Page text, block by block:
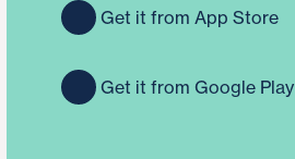
Get it from App Store
Get it from Google Play